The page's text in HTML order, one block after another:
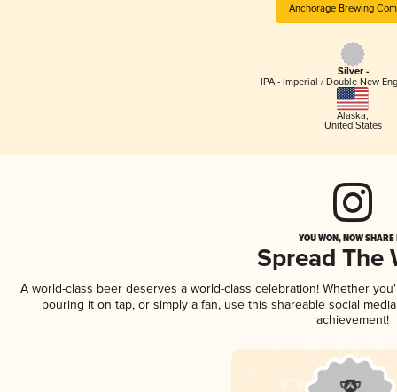
Anchorage Brewing
Silver -
IPA - Imperial / Double New
Alaska,
United States
YOU WON, NOW
Spread The
A world-class beer deserves a world-class celebration! Whether
pouring it on tap, or simply a fan, use this shareable social
achievement!